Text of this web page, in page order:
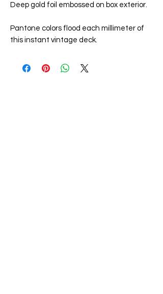
Deep gold foil embossed on box exterior.
Pantone colors flood each millimeter of
this instant vintage deck.